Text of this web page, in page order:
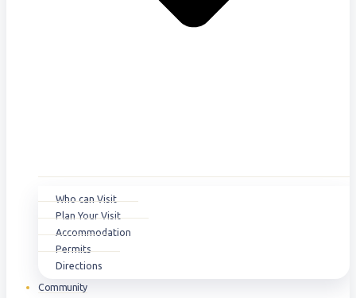
Who can Visit
Plan Your Visit
Accommodation
Permits
Directions
Community